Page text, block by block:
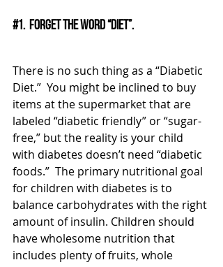
#1.  Forget the word “diet”.
There is no such thing as a “Diabetic
Diet.”  You might be inclined to buy
items at the supermarket that are
labeled “diabetic friendly” or “sugar-
free,” but the reality is your child
with diabetes doesn’t need “diabetic
foods.”  The primary nutritional goal
for children with diabetes is to
balance carbohydrates with the right
amount of insulin. Children should
have wholesome nutrition that
includes plenty of fruits, whole